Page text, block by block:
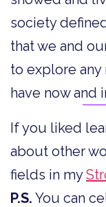
society
that we and
to explore
have now and
If you liked
about other
fields in my
P.S. You can